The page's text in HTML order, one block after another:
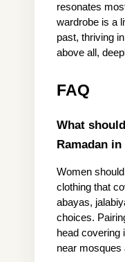
resonates
wardrobe is a
past, thriving
above all,
FAQ
What
Ramadan
Women
clothing that
abayas,
choices.
head covering
near mosques